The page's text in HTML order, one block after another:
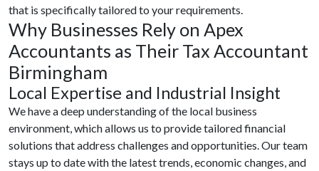
that is specifically tailored to your requirements.
Why Businesses Rely on Apex
Accountants as Their Tax Accountant
Birmingham
Local Expertise and Industrial Insight
We have a deep understanding of the local business
environment, which allows us to provide tailored financial
solutions that address challenges and opportunities. Our team
stays up to date with the latest trends, economic changes, and